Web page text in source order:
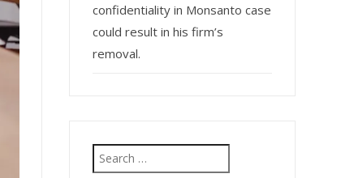
confidentiality in Monsanto case
could result in his firm’s
removal.
Search
for: